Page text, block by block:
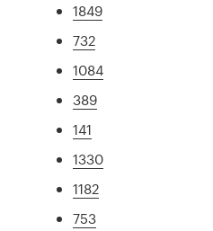
1849
732
1084
389
141
1330
1182
753